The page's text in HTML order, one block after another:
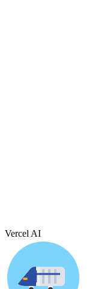
Vercel AI